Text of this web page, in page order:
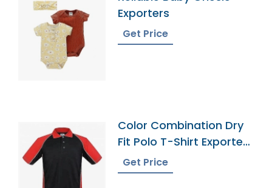
Exporters
Get Price
Color Combination Dry
Fit Polo T-Shirt Exporter
Bangladesh
Get Price